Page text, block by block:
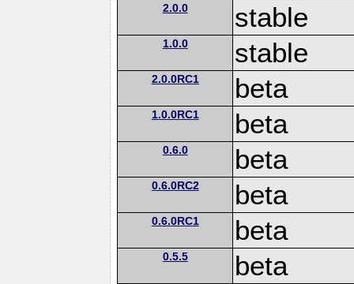
2.0.0 stable
1.0.0 stable
2.0.0RC1 beta
1.0.0RC1 beta
0.6.0 beta
0.6.0RC2 beta
0.6.0RC1 beta
0.5.5 beta